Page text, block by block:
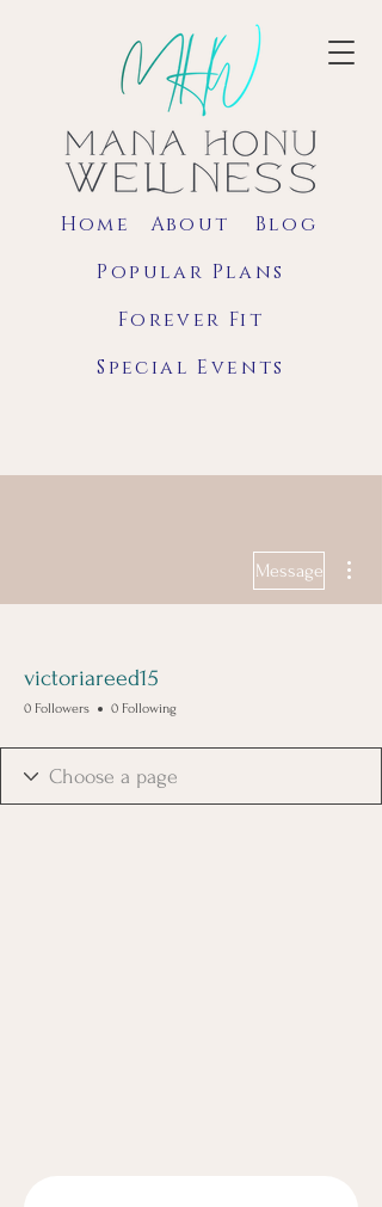
Home
About
Popular Plans
Forever Fit
Special Events
Blog
Message
victoriareed15
0 Followers 0 Following